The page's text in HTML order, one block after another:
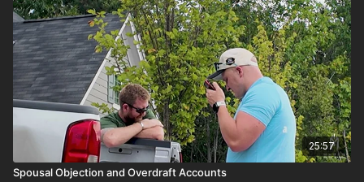
25:57
Spousal Objection and Overdraft Accounts